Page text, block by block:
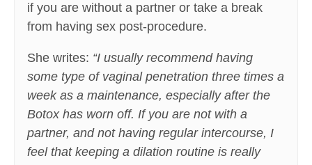
if you are without a partner or take a break
from having sex post-procedure.
She writes: “I usually recommend having
some type of vaginal penetration three times a
week as a maintenance, especially after the
Botox has worn off. If you are not with a
partner, and not having regular intercourse, I
feel that keeping a dilation routine is really